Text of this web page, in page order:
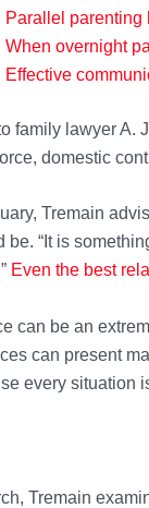
Parallel parenting
When overnight
Effective
family lawyer A.
domestic
Tremain
be. “It is
Even the best
can be an
can present
every situation
Tremain